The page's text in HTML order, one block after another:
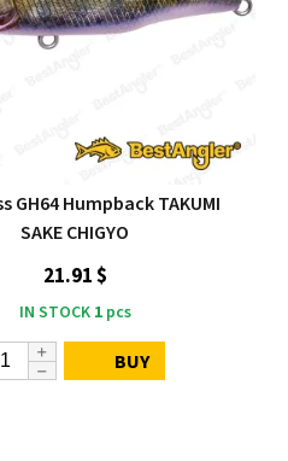
GH64 Humpback TAKUMI
SAKE CHIGYO
21.91 $
IN STOCK 1pcs
BUY